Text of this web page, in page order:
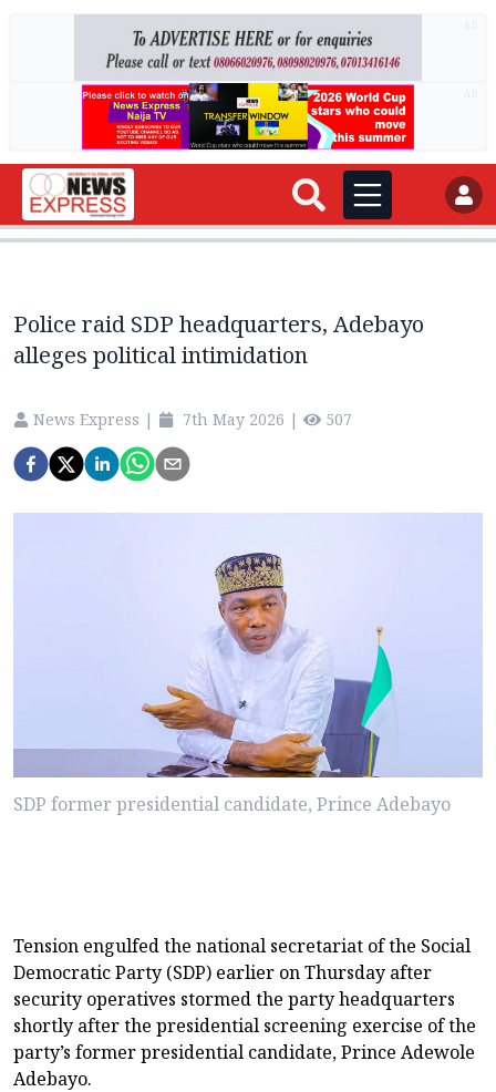
Police raid SDP headquarters, Adebayo
alleges political intimidation
News Express | 7th May 2026 | 507
SDP former presidential candidate, Prince Adebayo
Tension engulfed the national secretariat of the Social
Democratic Party (SDP) earlier on Thursday after
security operatives stormed the party headquarters
shortly after the presidential screening exercise of the
party’s former presidential candidate, Prince Adewole
Adebayo.